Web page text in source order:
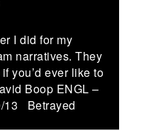
I did for my
narratives. They
you’d ever like to
Boop ENGL –
13 Betrayed